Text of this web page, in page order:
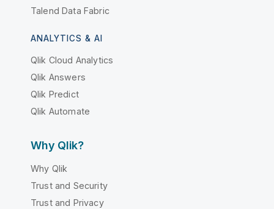
Talend Data Fabric
ANALYTICS & AI
Qlik Cloud Analytics
Qlik Answers
Qlik Predict
Qlik Automate
Why Qlik?
Why Qlik
Trust and Security
Trust and Privacy